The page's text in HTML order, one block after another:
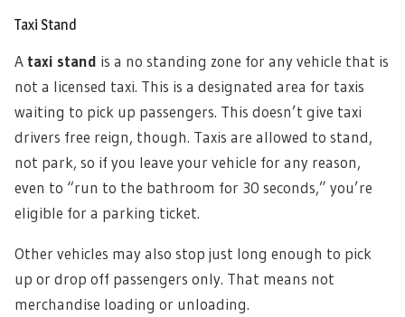
Taxi Stand
A taxi stand is a no standing zone for any vehicle that is
not a licensed taxi. This is a designated area for taxis
waiting to pick up passengers. This doesn’t give taxi
drivers free reign, though. Taxis are allowed to stand,
not park, so if you leave your vehicle for any reason,
even to “run to the bathroom for 30 seconds,” you’re
eligible for a parking ticket.
Other vehicles may also stop just long enough to pick
up or drop off passengers only. That means not
merchandise loading or unloading.